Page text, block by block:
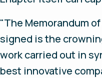
"The Memorandum
signed is the
work carried out in
best innovative